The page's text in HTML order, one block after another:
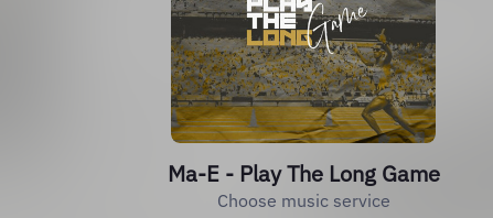
Ma-E - Play The Long Game
Choose music service